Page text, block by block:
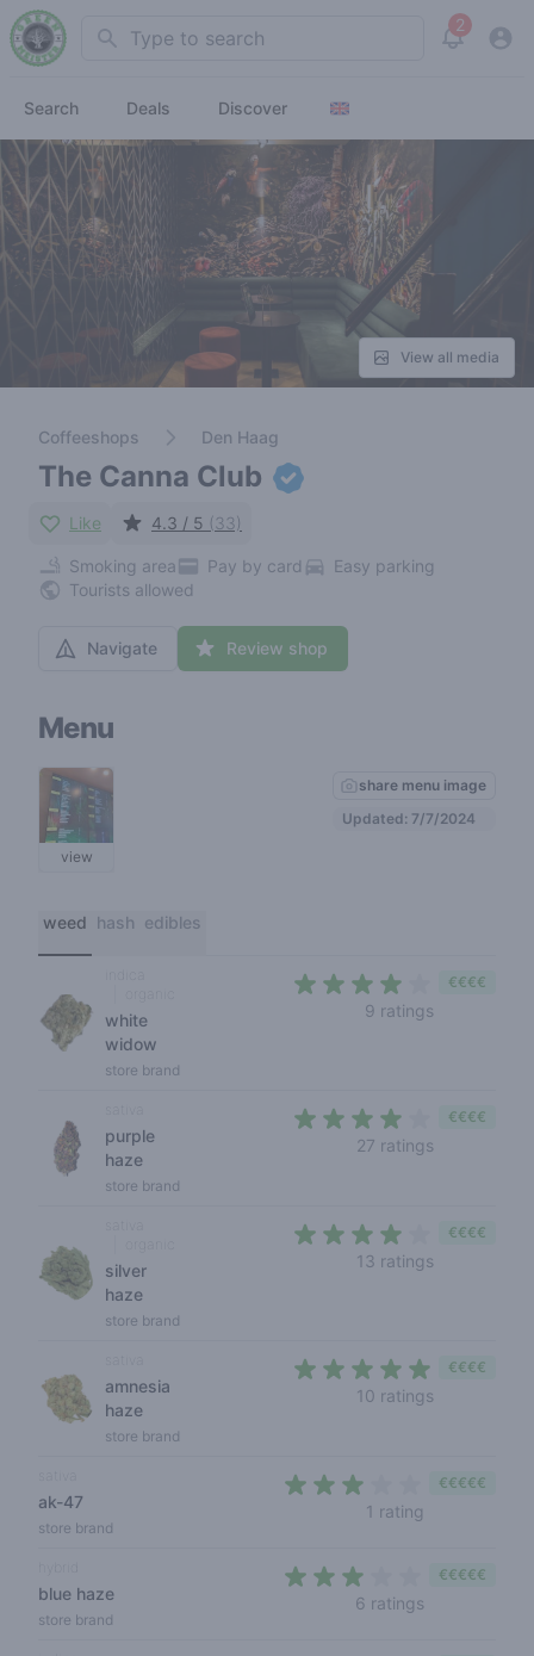
Search 2
View
Search Deals Discover
View all media
Coffeeshops Den Haag
The Canna Club
Like 4.3 / 5 (33)
Smoking area Pay by card
Easy parking
Tourists allowed
Navigate Review shop
Menu
view
share menu image
Updated: 7/7/2024
weed hash edibles
white
widow
store brand
9 ratings
€€€€
purple
haze
store brand
27 ratings
€€€€
silver
haze
store brand
13 ratings
€€€€
amnesia
haze
store brand
10 ratings
€€€€
ak-47
store brand
1 rating
€€€€€
blue haze
store brand
6 ratings
€€€€€